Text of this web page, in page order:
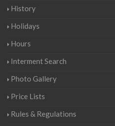
History
Holidays
Hours
Interment Search
Photo Gallery
Price Lists
Rules & Regulations